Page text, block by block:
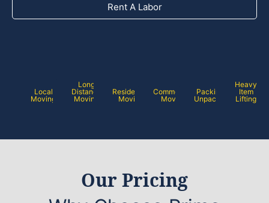
Rent A Labor
Local
Moving
Long
Distance
Moving
Residential
Moving
Commercial
Moving
Packing /
Unpacking
Heavy
Item
Lifting
Our Pricing